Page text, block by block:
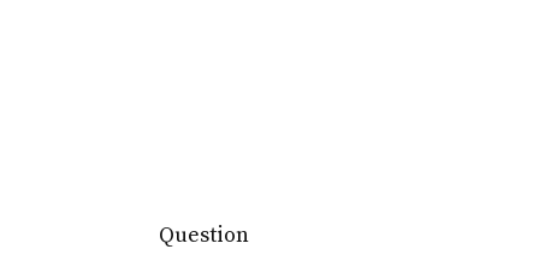
Question